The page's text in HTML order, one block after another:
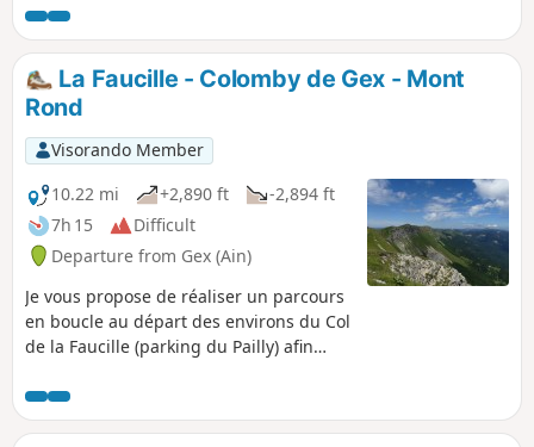
Narlay before climbing up to discover
several magnificent viewpoints overlooking
the emerald-coloured lakes (Ilay, Narlay,
Grand and Petit Maclu), some of which are
unnamed and wild, and those of the Quatre
Lacs, Trois Lacs and Pic de l'Aigle, then
return to the starting point along the Lac
d'Ilay.
La Faucille - Colomby de Gex - Mont
Rond
Visorando Member
10.22 mi
+2,890 ft
-2,894 ft
7h 15
Difficult
Departure from Gex (Ain)
Je vous propose de réaliser un parcours
en boucle au départ des environs du Col
de la Faucille (parking du Pailly) afin
tracé évolue sous les Monts Jura et au
retour sur ses crêtes avec une